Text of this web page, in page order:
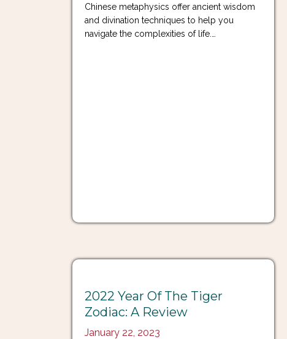
Chinese metaphysics offer ancient wisdom
and divination techniques to help you
navigate the complexities of life.…
2022 Year Of The Tiger
Zodiac: A Review
January 22, 2023